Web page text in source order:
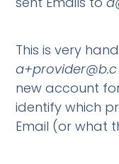
This is very
a+provider@b.c
new account
identify which
Email (or what